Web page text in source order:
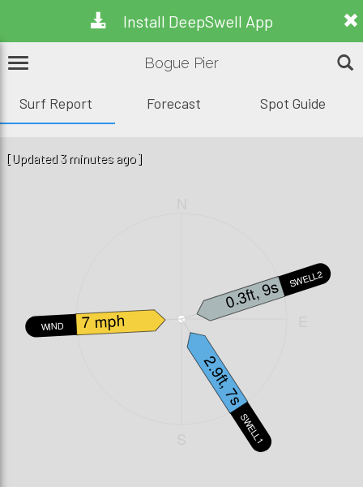
Install DeepSwell App
Bogue Pier
Surf Report Forecast Spot Guide
W
SWELL2
0.3ft, 9s
WIND 7 mph
SWELL1
2.9ft, 7s
[Updated 3 minutes ago]